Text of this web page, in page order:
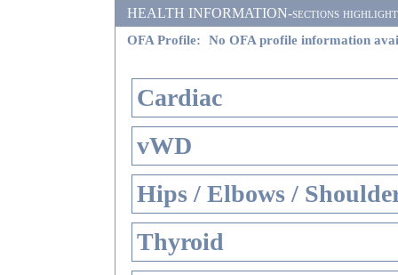
HEALTH INFORMATION-sections
OFA Profile: No OFA profile information
Cardiac
vWD
Hips / Elbows /
Thyroid